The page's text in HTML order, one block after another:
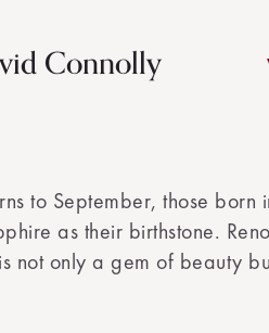
Connolly
to September, those
as their birthstone.
not only a gem of beauty